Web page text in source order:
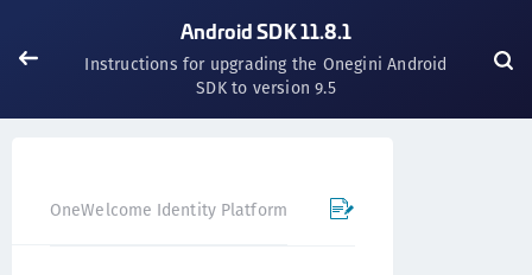
Android SDK 11.8.1
Instructions for upgrading the Onegini Android
SDK to version 9.5
OneWelcome Identity Platform Mobile SDK